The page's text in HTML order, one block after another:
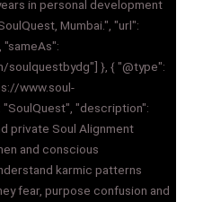
in personal development
Mumbai.", "url":
soulquestbydg"] }, { "@type":
www.soul-
"description":
private Soul Alignment
and conscious
karmic patterns
fear, purpose confusion and